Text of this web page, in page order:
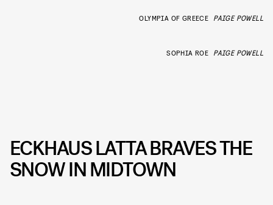
OLYMPIA OF GREECE PAIGE POWELL
SOPHIA ROE PAIGE POWELL
ECKHAUS LATTA BRAVES THE
SNOW IN MIDTOWN